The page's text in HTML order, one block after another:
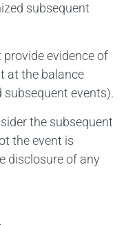
subsequent
evidence of
at the balance
subsequent events).
the subsequent
the event is
disclosure of any